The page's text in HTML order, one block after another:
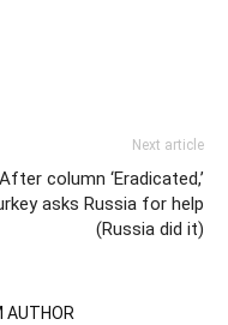
Next article
After column ‘Eradicated,’
asks Russia for help
(Russia did it)
AUTHOR